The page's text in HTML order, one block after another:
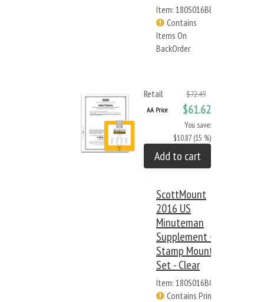
Item: 180S016BB
Contains
Items On
BackOrder
Retail $72.49
AA Price $61.62
You save:
$10.87 (15 %)
Add to cart
ScottMount
2016 US
Minuteman
Supplement +
Stamp Mount
Set - Clear
Item: 180S016BC
Contains Print